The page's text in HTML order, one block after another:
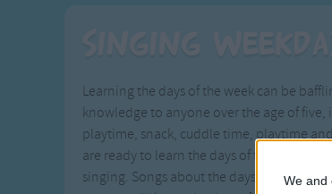
We and
Learning the days of the week can be
knowledge to anyone over the age of
playtime, snack, cuddle time, playtime
are ready to learn the days of the week.
singing. Songs about the days of the